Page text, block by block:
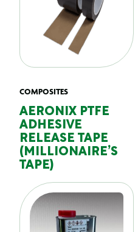
COMPOSITES
AERONIX PTFE
ADHESIVE
RELEASE TAPE
(MILLIONAIRE’S
TAPE)